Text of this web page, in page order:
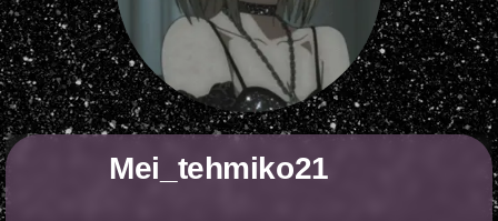
Questions
Polls
Pages
Mei_tehmiko21